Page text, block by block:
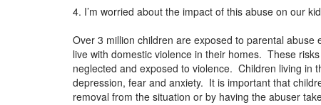
4. I’m worried about the impact of this abuse on our
Over 3 million children are exposed to parental
live with domestic violence in their homes. These
neglected and exposed to violence. Children living in
depression, fear and anxiety. It is important that
removal from the situation or by having the abuser